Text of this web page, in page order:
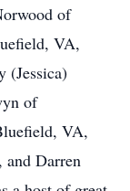
of
VA,
(Jessica)
of
VA,
Darren